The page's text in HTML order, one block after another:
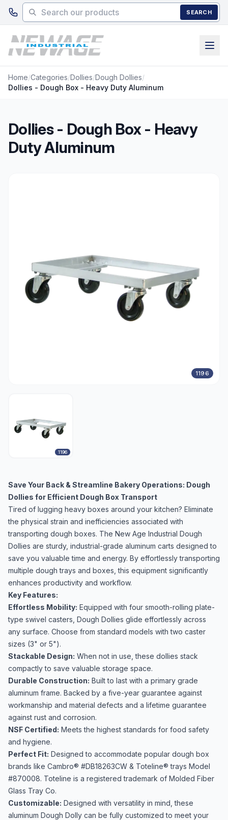
Skip to main content
SEARCH
Home/Categories/Dollies/Dough Dollies/
Dollies - Dough Box - Heavy Duty Aluminum
Dollies - Dough Box - Heavy
Duty Aluminum
1196
1196
Save Your Back & Streamline Bakery Operations: Dough
Dollies for Efficient Dough Box Transport
Tired of lugging heavy boxes around your kitchen? Eliminate
the physical strain and inefficiencies associated with
transporting dough boxes. The New Age Industrial Dough
Dollies are sturdy, industrial-grade aluminum carts designed to
save you valuable time and energy. By effortlessly transporting
multiple dough trays and boxes, this equipment significantly
enhances productivity and workflow.
Key Features:
Effortless Mobility: Equipped with four smooth-rolling plate-
type swivel casters, Dough Dollies glide effortlessly across
any surface. Choose from standard models with two caster
sizes (3" or 5").
Stackable Design: When not in use, these dollies stack
compactly to save valuable storage space.
Durable Construction: Built to last with a primary grade
aluminum frame. Backed by a five-year guarantee against
workmanship and material defects and a lifetime guarantee
against rust and corrosion.
NSF Certified: Meets the highest standards for food safety
and hygiene.
Perfect Fit: Designed to accommodate popular dough box
brands like Cambro® #DB18263CW & Toteline® trays Model
#870008. Toteline is a registered trademark of Molded Fiber
Glass Tray Co.
Customizable: Designed with versatility in mind, these
aluminum Dough Dolly can be fully customized to meet your